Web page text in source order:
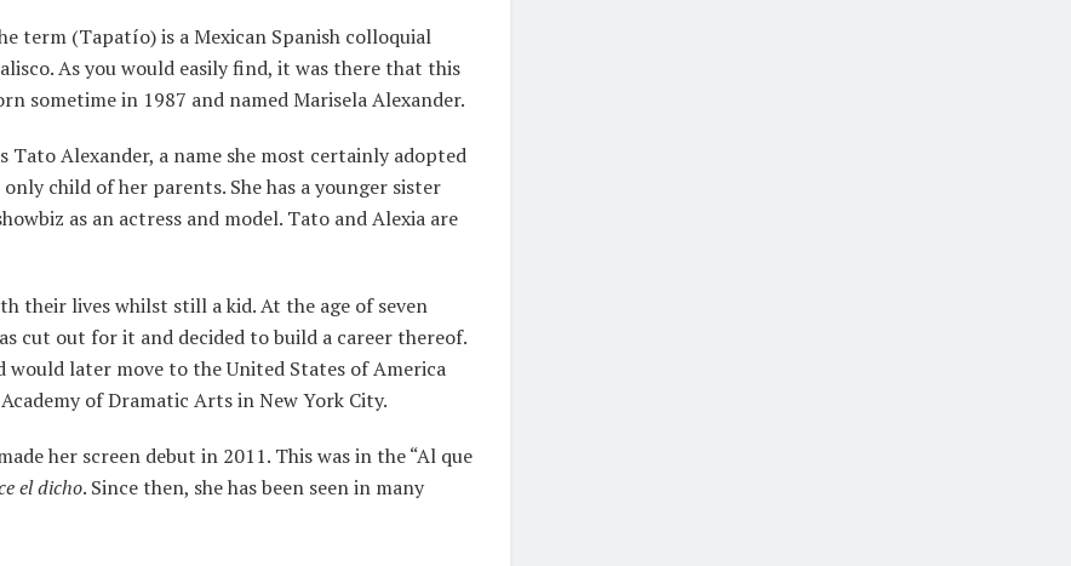
term (Tapatío) is a Mexican Spanish colloquial
As you would easily find, it was there that this
sometime in 1987 and named Marisela Alexander.
Tato Alexander, a name she most certainly adopted
child of her parents. She has a younger sister
as an actress and model. Tato and Alexia are
their lives whilst still a kid. At the age of seven
cut out for it and decided to build a career thereof.
later move to the United States of America
of Dramatic Arts in New York City.
her screen debut in 2011. This was in the “Al que
el dicho. Since then, she has been seen in many